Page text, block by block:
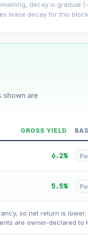
selected growth rate for
decay is gradual
lease decay for this
shown are
GROSS YIELD
6.2%
5.5%
so net return is
are owner-declared to